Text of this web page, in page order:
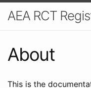
AEA RCT
About
This is the